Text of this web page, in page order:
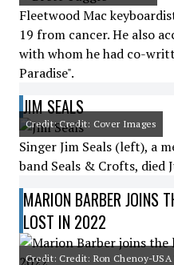
Fleetwood Mac
19 from cancer. He also
with whom he had co-
Paradise".
JIM SEALS
Credit: Credit: Cover Images
Singer Jim Seals (left), a
band Seals & Crofts, died
MARION BARBER JOINS
LOST IN 2022
Credit: Credit: Ron Chenoy-USA